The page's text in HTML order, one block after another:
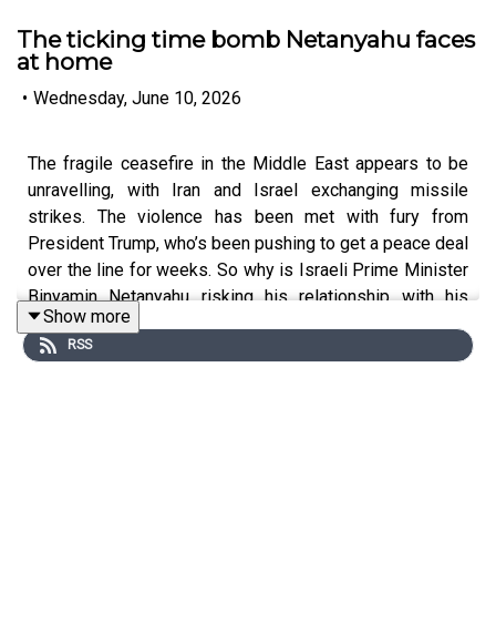
The ticking time bomb Netanyahu faces
at home
• Wednesday, June 10, 2026
The fragile ceasefire in the Middle East appears to be
unravelling, with Iran and Israel exchanging missile
strikes. The violence has been met with fury from
President Trump, who’s been pushing to get a peace deal
over the line for weeks. So why is Israeli Prime Minister
Binyamin Netanyahu risking his relationship with his
greatest ally? And how much are pressures at home
dictating Israel's stance in the war?
Show more
RSS